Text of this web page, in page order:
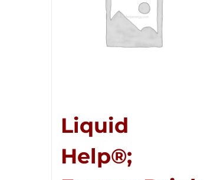
Liquid
Help®;